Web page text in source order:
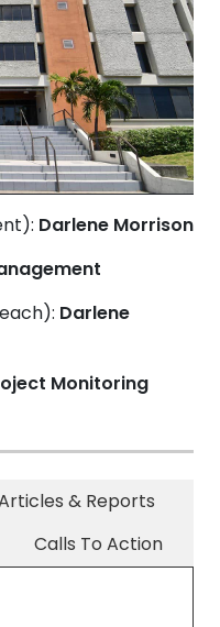
Darlene Morrison
Darlene
Monitoring
& Reports
Calls To Action